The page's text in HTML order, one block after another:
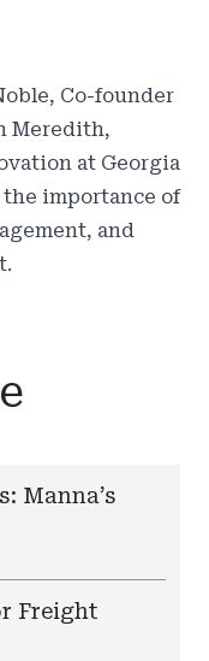
Co-founder
Meredith,
at Georgia
importance of
and
Manna’s
Freight